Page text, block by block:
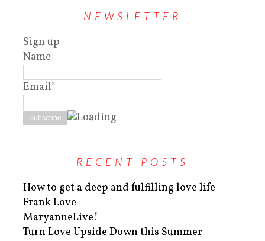
NEWSLETTER
Sign up
Name
Email*
RECENT POSTS
How to get a deep and fulfilling love life
Frank Love
MaryanneLive!
Turn Love Upside Down this Summer